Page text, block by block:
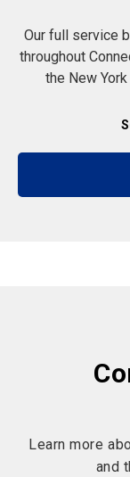
Our full service
throughout
the New
Learn more
and